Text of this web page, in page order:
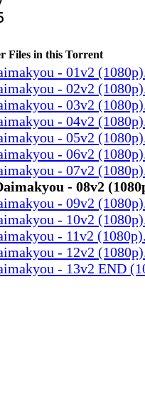
Files in this Torrent
- 01v2
- 02v2
- 03v2
- 04v2
- 05v2
- 06v2
- 07v2
- 08v2
- 09v2
- 10v2
- 11v2
- 12v2
- 13v2 END